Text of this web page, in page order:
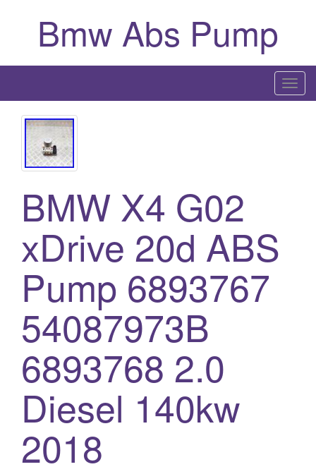
Bmw Abs Pump
T
o
BMW X4 G02
xDrive 20d ABS
Pump 6893767
54087973B
6893768 2.0
Diesel 140kw
2018